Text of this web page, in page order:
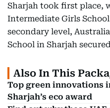
Sharjah took first place,
Intermediate Girls
secondary level,
School in Sharjah
Also In This
Top green innovations
Sharjah’s eco award